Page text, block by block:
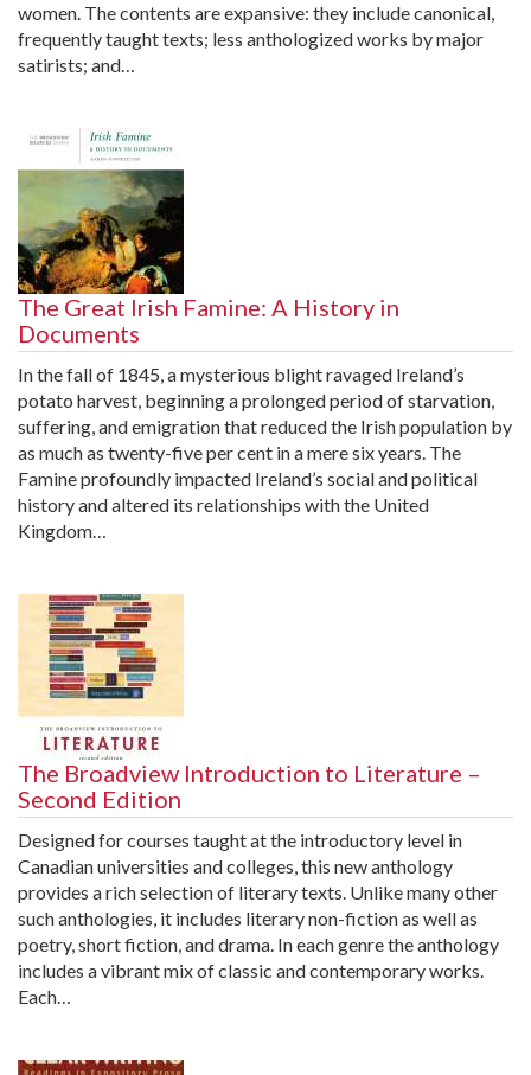
women. The contents are expansive: they include canonical,
frequently taught texts; less anthologized works by major
satirists; and…
The Great Irish Famine: A History in
Documents
In the fall of 1845, a mysterious blight ravaged Ireland’s
potato harvest, beginning a prolonged period of starvation,
suffering, and emigration that reduced the Irish population by
as much as twenty-five per cent in a mere six years. The
Famine profoundly impacted Ireland’s social and political
history and altered its relationships with the United
Kingdom…
The Broadview Introduction to Literature –
Second Edition
Designed for courses taught at the introductory level in
Canadian universities and colleges, this new anthology
provides a rich selection of literary texts. Unlike many other
such anthologies, it includes literary non-fiction as well as
poetry, short fiction, and drama. In each genre the anthology
includes a vibrant mix of classic and contemporary works.
Each…